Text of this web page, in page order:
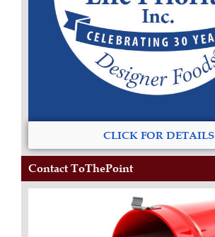
CLICK FOR DETAILS
Contact ToThePoint